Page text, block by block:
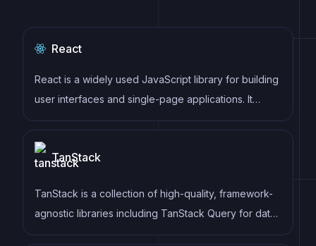
React
React is a widely used JavaScript library for building
user interfaces and single-page applications. It
follows a component-based architecture and uses a
components
TanStack
TanStack is a collection of high-quality, framework-
agnostic libraries including TanStack Query for data
fetching, TanStack Router for routing, TanStack